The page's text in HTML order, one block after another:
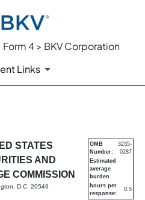
4 > BKV Corporation
Links
changes in
2025
STATES
AND
COMMISSION
D.C. 20549
OMB
Number:
3235-
0287
Estimated
average
burden
hours per
response:
0.5